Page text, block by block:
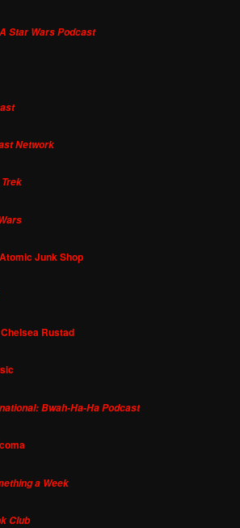
Star Wars Podcast
Network
Junk Shop
Rustad
Bwah-Ha-Ha Podcast
a Week
Club